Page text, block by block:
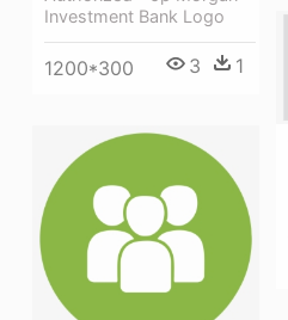
Investment Bank Logo
1200*300 3 1